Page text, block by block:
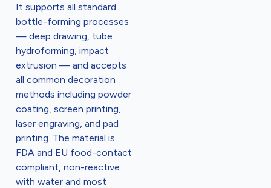
It supports all standard
bottle-forming processes
— deep drawing, tube
hydroforming, impact
extrusion — and accepts
all common decoration
methods including powder
coating, screen printing,
laser engraving, and pad
printing. The material is
FDA and EU food-contact
compliant, non-reactive
with water and most